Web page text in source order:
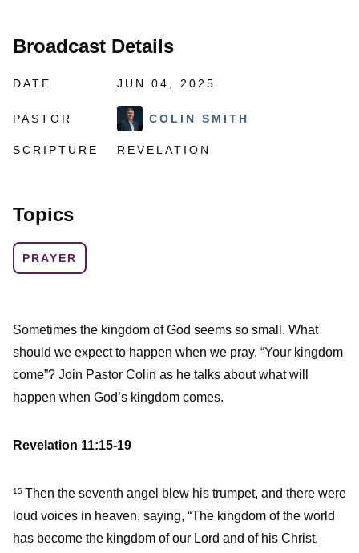
Broadcast Details
DATE JUN 04, 2025
PASTOR COLIN SMITH
SCRIPTURE REVELATION
Topics
PRAYER
Sometimes the kingdom of God seems so small. What
should we expect to happen when we pray, “Your kingdom
come”? Join Pastor Colin as he talks about what will
happen when God’s kingdom comes.
Revelation 11:15-19
15 Then the seventh angel blew his trumpet, and there were
loud voices in heaven, saying, “The kingdom of the world
has become the kingdom of our Lord and of his Christ,